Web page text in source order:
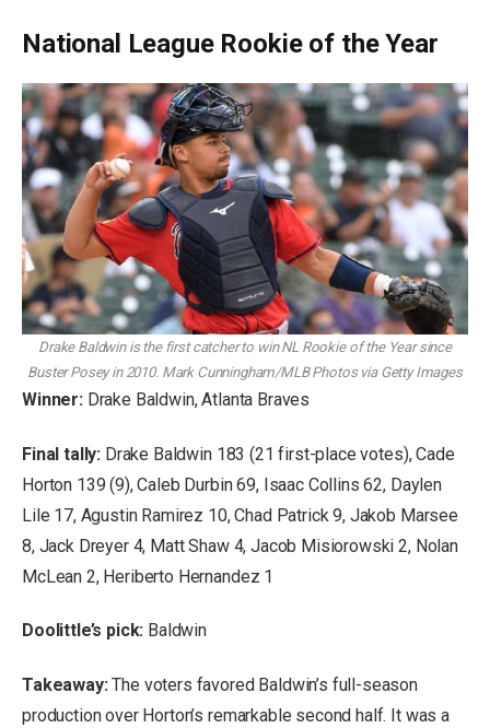
National League Rookie of the Year
Drake Baldwin is the first catcher to win NL Rookie of the Year since
Buster Posey in 2010. Mark Cunningham/MLB Photos via Getty Images
Winner:Drake Baldwin, Atlanta Braves
Final tally: Drake Baldwin 183 (21 first-place votes), Cade
Horton 139 (9), Caleb Durbin 69, Isaac Collins 62, Daylen
Lile 17, Agustin Ramirez 10, Chad Patrick 9, Jakob Marsee
8, Jack Dreyer 4, Matt Shaw 4, Jacob Misiorowski 2, Nolan
McLean 2, Heriberto Hernandez 1
Doolittle’s pick: Baldwin
Takeaway:The voters favored Baldwin’s full-season
production over Horton’s remarkable second half. It was a